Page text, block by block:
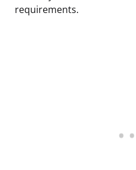
requirements.